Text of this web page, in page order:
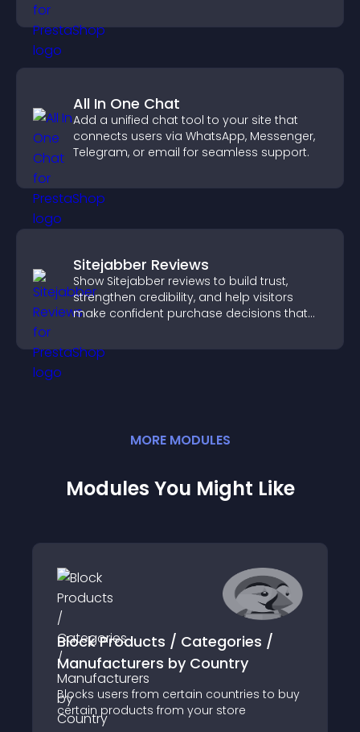
All In One Chat
Add a unified chat tool to your site that
connects users via WhatsApp, Messenger,
Telegram, or email for seamless support.
Sitejabber Reviews
Show Sitejabber reviews to build trust,
strengthen credibility, and help visitors
make confident purchase decisions that
MORE MODULES
Modules You Might Like
Block Products / Categories /
Manufacturers by Country
Blocks users from certain countries to buy
certain products from your store